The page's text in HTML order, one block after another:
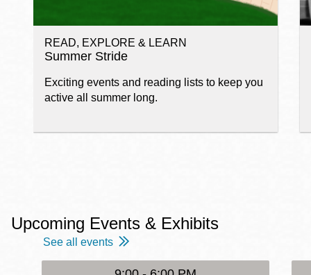
READ, EXPLORE & LEARN
Summer Stride
Exciting events and reading lists to keep you
active all summer long.
Upcoming Events & Exhibits
See all events